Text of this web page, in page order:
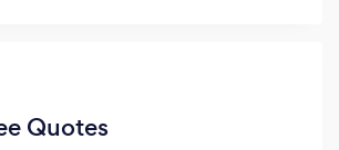
Quotes